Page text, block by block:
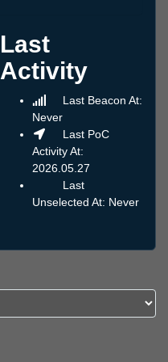
Last
Activity
Last Beacon At:
Never
Last PoC
Activity At:
2026.05.27
Last
Unselected At: Never